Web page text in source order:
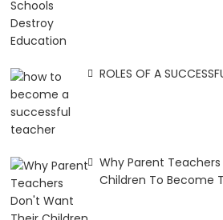
ROLES OF A
Why Parent
Children To Become